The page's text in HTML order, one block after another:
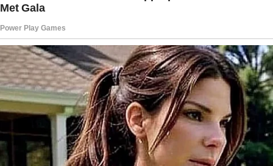
A few days later, Jack asked me something
that sent a shiver down my spine.
“Do you think I’m honest with you?” he said
casually.
“Honest?” I repeated.
“Umm, yeah. Why?”
“No reason,” he replied quickly. “I just think
honesty is the most important thing in a